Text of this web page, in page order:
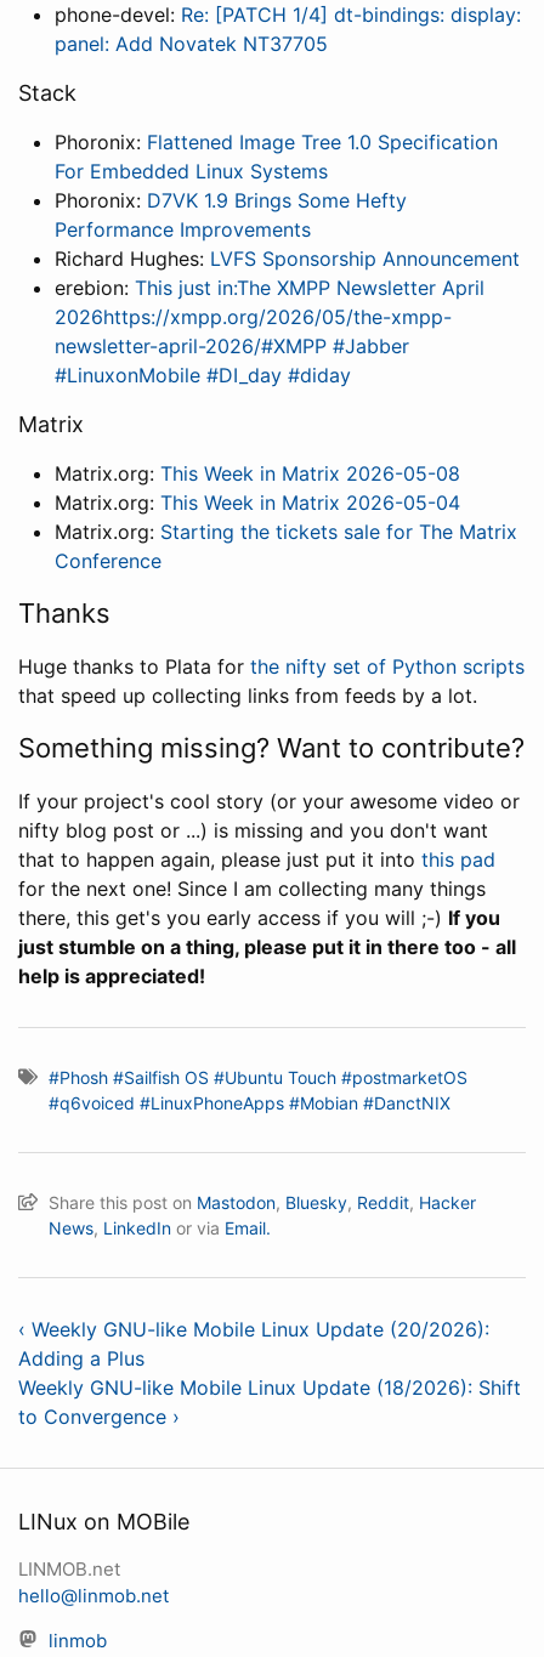
phone-devel: Re: [PATCH 1/4] dt-bindings: display:
panel: Add Novatek NT37705
Stack
Phoronix: Flattened Image Tree 1.0 Specification
For Embedded Linux Systems
Phoronix: D7VK 1.9 Brings Some Hefty
Performance Improvements
Richard Hughes: LVFS Sponsorship Announcement
erebion: This just in:The XMPP Newsletter April
2026https://xmpp.org/2026/05/the-xmpp-
newsletter-april-2026/#XMPP #Jabber
#LinuxonMobile #DI_day #diday
Matrix
Matrix.org: This Week in Matrix 2026-05-08
Matrix.org: This Week in Matrix 2026-05-04
Matrix.org: Starting the tickets sale for The Matrix
Conference
Thanks
Huge thanks to Plata for the nifty set of Python scripts
that speed up collecting links from feeds by a lot.
Something missing? Want to contribute?
If your project's cool story (or your awesome video or
nifty blog post or ...) is missing and you don't want
that to happen again, please just put it into this pad
for the next one! Since I am collecting many things
there, this get's you early access if you will ;-) If you
just stumble on a thing, please put it in there too - all
help is appreciated!
#Phosh #Sailfish OS #Ubuntu Touch #postmarketOS
#q6voiced #LinuxPhoneApps #Mobian #DanctNIX
Share this post on Mastodon, Bluesky, Reddit, Hacker
News, LinkedIn or via Email.
‹ Weekly GNU-like Mobile Linux Update (20/2026):
Adding a Plus
Weekly GNU-like Mobile Linux Update (18/2026): Shift
to Convergence ›
LINux on MOBile
LINMOB.net
hello@linmob.net
linmob